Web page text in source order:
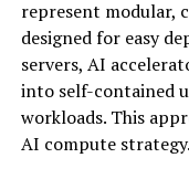
represent modular,
designed for easy
servers, AI
into self-contained
workloads. This
AI compute strategy.